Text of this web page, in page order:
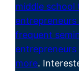
middle school
frequent
more.